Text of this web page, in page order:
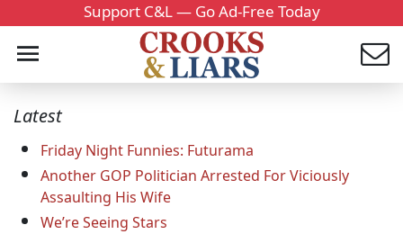
Support C&L — Go Ad-Free Today
Latest
Friday Night Funnies: Futurama
Another GOP Politician Arrested For Viciously
Assaulting His Wife
We’re Seeing Stars